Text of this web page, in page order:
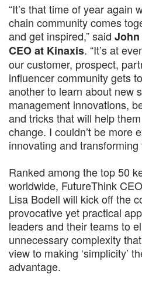
“It’s that time of year again
chain community comes
and get inspired,” said
CEO at Kinaxis. “It’s at
our customer, prospect,
influencer community gets
another to learn about new
management innovations,
and tricks that will help
change. I couldn’t be more
innovating and transforming
Ranked among the top 50
worldwide, FutureThink
Lisa Bodell will kick off the
provocative yet practical
leaders and their teams to
unnecessary complexity
view to making ‘simplicity’
advantage.